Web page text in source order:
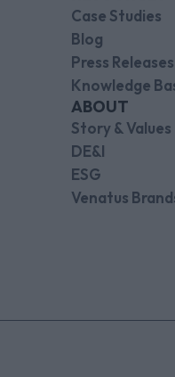
Case Studies
Blog
Press Releases
Knowledge
ABOUT
Story & Values
DE&I
ESG
Venatus